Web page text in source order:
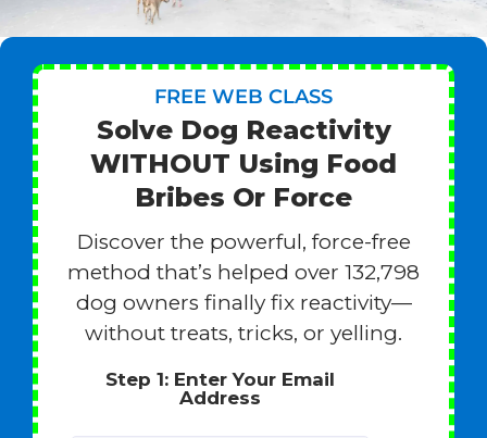
FREE WEB CLASS
Solve Dog Reactivity
WITHOUT Using Food
Bribes Or Force
Discover the powerful, force-free
method that’s helped over 132,798
dog owners finally fix reactivity—
without treats, tricks, or yelling.
Step 1: Enter Your Email
Address